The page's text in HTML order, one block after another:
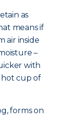
as
means if
air inside
–
with
cup of
forms on